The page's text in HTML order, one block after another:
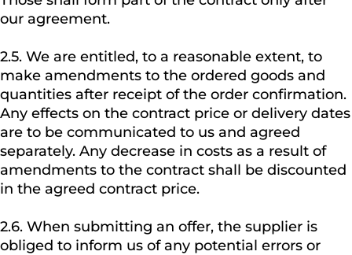
our agreement.
2.5. We are entitled, to a reasonable extent, to
make amendments to the ordered goods and
quantities after receipt of the order confirmation.
Any effects on the contract price or delivery dates
are to be communicated to us and agreed
separately. Any decrease in costs as a result of
amendments to the contract shall be discounted
in the agreed contract price.
2.6. When submitting an offer, the supplier is
obliged to inform us of any potential errors or